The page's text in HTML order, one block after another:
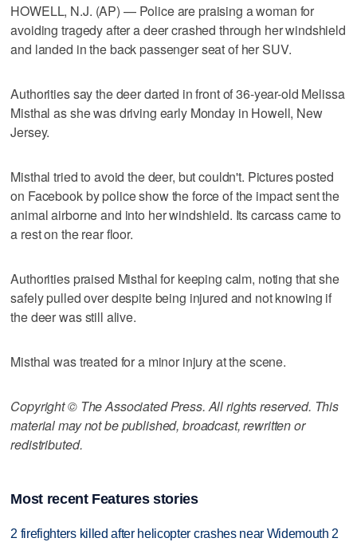
HOWELL, N.J. (AP) — Police are praising a woman for
avoiding tragedy after a deer crashed through her windshield
and landed in the back passenger seat of her SUV.
Authorities say the deer darted in front of 36-year-old Melissa
Misthal as she was driving early Monday in Howell, New
Jersey.
Misthal tried to avoid the deer, but couldn't. Pictures posted
on Facebook by police show the force of the impact sent the
animal airborne and into her windshield. Its carcass came to
a rest on the rear floor.
Authorities praised Misthal for keeping calm, noting that she
safely pulled over despite being injured and not knowing if
the deer was still alive.
Misthal was treated for a minor injury at the scene.
Copyright © The Associated Press. All rights reserved. This
material may not be published, broadcast, rewritten or
redistributed.
Most recent Features stories
2 firefighters killed after helicopter crashes near Widemouth 2